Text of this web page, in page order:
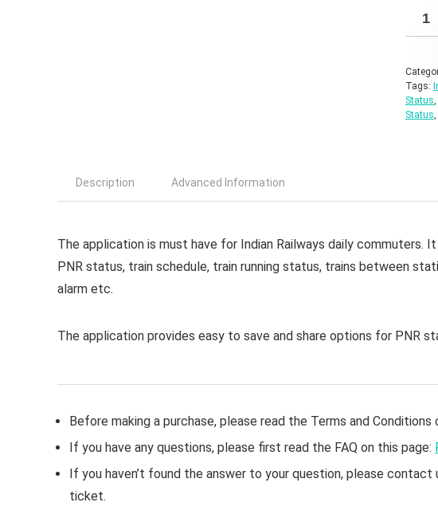
Tags:
Status,
Status,
Description Advanced Information
The application is must have for Indian Railways daily commuters.
PNR status, train schedule, train running status, trains between
alarm etc.
The application provides easy to save and share options for PNR
Before making a purchase, please read the Terms and Conditions
If you have any questions, please first read the FAQ on this page:
If you haven’t found the answer to your question, please
ticket.